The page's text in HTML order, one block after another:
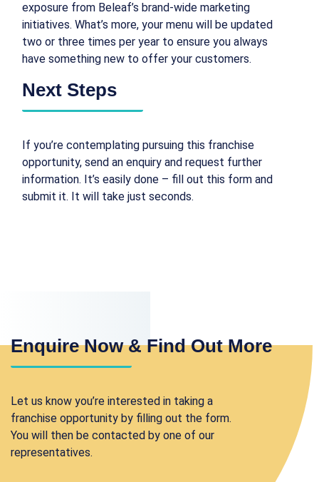
exposure from Beleaf’s brand-wide marketing
initiatives. What’s more, your menu will be updated
two or three times per year to ensure you always
have something new to offer your customers.
Next Steps
If you’re contemplating pursuing this franchise
opportunity, send an enquiry and request further
information. It’s easily done – fill out this form and
submit it. It will take just seconds.
Enquire Now & Find Out More
Let us know you’re interested in taking a
franchise opportunity by filling out the form.
You will then be contacted by one of our
representatives.